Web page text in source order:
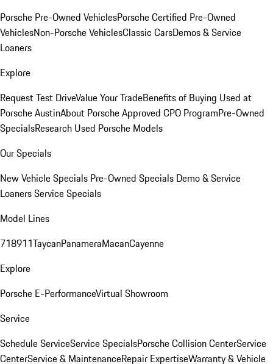
Porsche Pre-Owned VehiclesPorsche Certified Pre-Owned
VehiclesNon-Porsche VehiclesClassic CarsDemos & Service
Loaners
Explore
Request Test DriveValue Your TradeBenefits of Buying Used at
Porsche AustinAbout Porsche Approved CPO ProgramPre-Owned
SpecialsResearch Used Porsche Models
Our Specials
New Vehicle Specials Pre-Owned Specials Demo & Service
LoanersService Specials
Model Lines
718911TaycanPanameraMacanCayenne
Explore
Porsche E-PerformanceVirtual Showroom
Service
Schedule ServiceService SpecialsPorsche Collision CenterService
CenterService & MaintenanceRepair ExpertiseWarranty & Vehicle